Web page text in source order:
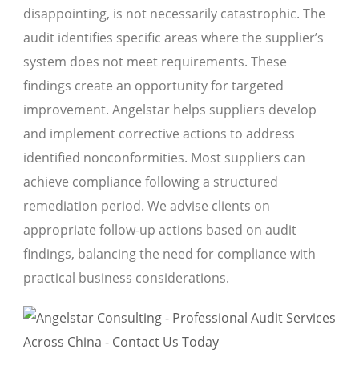
disappointing, is not necessarily catastrophic. The
audit identifies specific areas where the supplier’s
system does not meet requirements. These
findings create an opportunity for targeted
improvement. Angelstar helps suppliers develop
and implement corrective actions to address
identified nonconformities. Most suppliers can
achieve compliance following a structured
remediation period. We advise clients on
appropriate follow-up actions based on audit
findings, balancing the need for compliance with
practical business considerations.